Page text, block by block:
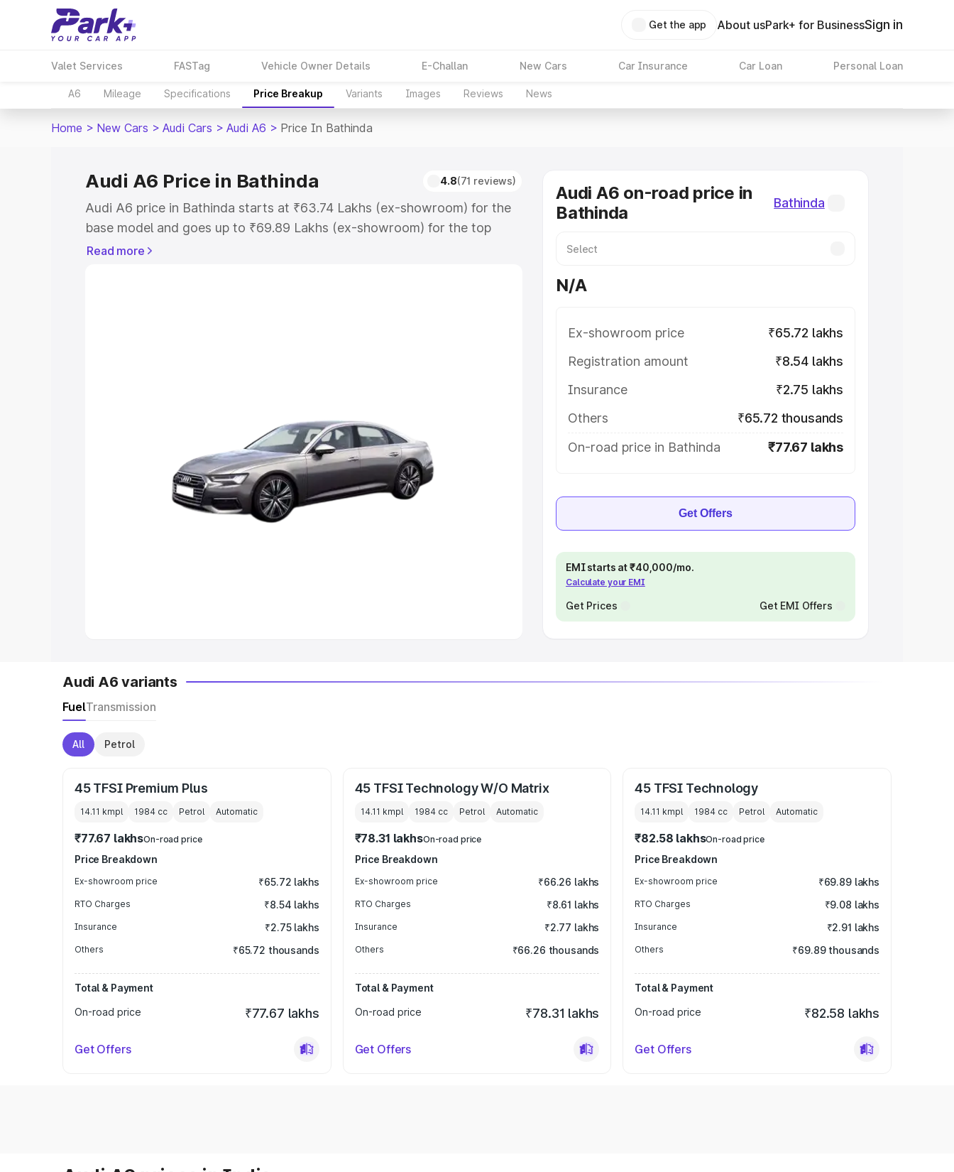
Get the app About usPark+ for BusinessSign in
Valet Services FASTag Vehicle Owner Details E-Challan New Cars Car Insurance Car Loan Personal Loan
A6 Mileage Specifications Price Breakup Variants Images Reviews News
Home > New Cars > Audi Cars > Audi A6 > Price In Bathinda
Audi A6 Price in Bathinda 4.8(71 reviews)
Audi A6 price in Bathinda starts at ₹63.74 Lakhs (ex-showroom) for the
base model and goes up to ₹69.89 Lakhs (ex-showroom) for the top
model. This is Audi A6 on-road price in Bathinda which includes RTO or
Explore Cars by Seating Capacity
Best 5 Seater Cars|Best 6 Seater Cars Best 7 Seater Cars
Best 9 Seater Cars
Read more
Audi A6 on-road price in
Bathinda
Bathinda
N/A
Ex-showroom price
₹65.72 lakhs
Registration amount
₹8.54 lakhs
Insurance
₹2.75 lakhs
Others
₹65.72 thousands
On-road price in Bathinda
₹77.67 lakhs
Get Offers
EMI starts at ₹40,000/mo.
Calculate your EMI
Get Prices Get EMI Offers
Audi A6 variants
FuelTransmission
All Petrol
45 TFSI Premium Plus
14.11 kmpl 1984 cc Petrol Automatic
₹77.67 lakhsOn-road price
Price Breakdown
Ex-showroom price ₹65.72 lakhs
RTO Charges ₹8.54 lakhs
Insurance ₹2.75 lakhs
Others ₹65.72 thousands
Total & Payment
On-road price
₹77.67 lakhs
Get Offers
45 TFSI Technology W/O Matrix
14.11 kmpl 1984cc Petrol Automatic
₹78.31 lakhsOn-road price
Price Breakdown
Ex-showroom price ₹66.26 lakhs
RTO Charges ₹8.61 lakhs
Insurance ₹2.77 lakhs
Others ₹66.26 thousands
Total & Payment
On-road price
₹78.31 lakhs
Get Offers
45 TFSI Technology
14.11 kmpl 1984 cc Petrol Automatic
₹82.58 lakhsOn-road price
Price Breakdown
Ex-showroom price ₹69.89 lakhs
RTO Charges ₹9.08 lakhs
Insurance ₹2.91 lakhs
Others ₹69.89 thousands
Total & Payment
On-road price
₹82.58 lakhs
Get Offers